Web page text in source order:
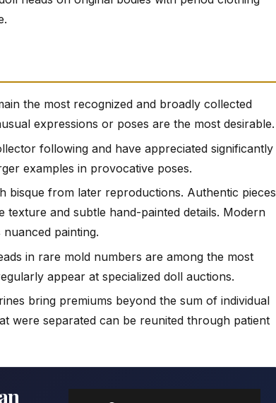
the most recognized and broadly collected
expressions or poses are the most desirable.
following and have appreciated significantly
examples in provocative poses.
bisque from later reproductions. Authentic pieces
texture and subtle hand-painted details. Modern
painting.
in rare mold numbers are among the most
appear at specialized doll auctions.
bring premiums beyond the sum of individual
were separated can be reunited through patient